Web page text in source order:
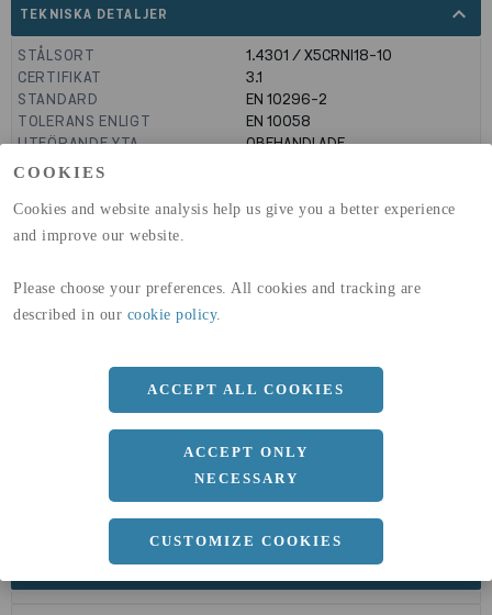
COOKIES
Cookies and website analysis help us give you a better experience
and improve our website.
Please choose your preferences. All cookies and tracking are
described in our cookie policy.
ACCEPT ALL COOKIES
ACCEPT ONLY
NECESSARY
CUSTOMIZE COOKIES
TEKNISKA DETALJER expand_less
STÅLSORT
1.4301 / X5CRNI18-10
CERTIFIKAT
3.1
STANDARD
EN 10296-2
TOLERANS ENLIGT
EN 10058
UTFÖRANDE YTA
OBEHANDLADE
GLOBAL WARMING POTENTIAL
GLOBAL WARMING POTENTIAL
(A4)
32,5kg co2-eq./ton
DIMENSIONER
a 60 MM
Längd